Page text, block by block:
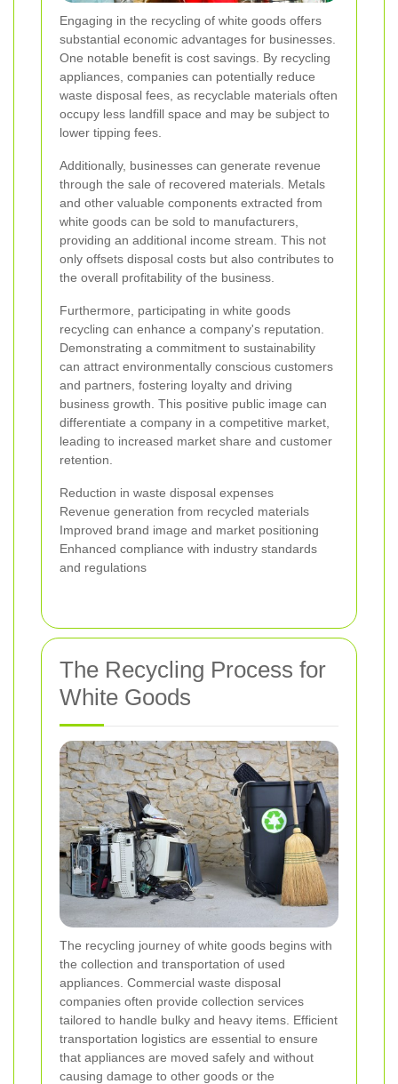
Engaging in the recycling of white goods offers
substantial economic advantages for businesses.
One notable benefit is cost savings. By recycling
appliances, companies can potentially reduce
waste disposal fees, as recyclable materials often
occupy less landfill space and may be subject to
lower tipping fees.
Additionally, businesses can generate revenue
through the sale of recovered materials. Metals
and other valuable components extracted from
white goods can be sold to manufacturers,
providing an additional income stream. This not
only offsets disposal costs but also contributes to
the overall profitability of the business.
Furthermore, participating in white goods
recycling can enhance a company's reputation.
Demonstrating a commitment to sustainability
can attract environmentally conscious customers
and partners, fostering loyalty and driving
business growth. This positive public image can
differentiate a company in a competitive market,
leading to increased market share and customer
retention.
Reduction in waste disposal expenses
Revenue generation from recycled materials
Improved brand image and market positioning
Enhanced compliance with industry standards
and regulations
The Recycling Process for
White Goods
The recycling journey of white goods begins with
the collection and transportation of used
appliances. Commercial waste disposal
companies often provide collection services
tailored to handle bulky and heavy items. Efficient
transportation logistics are essential to ensure
that appliances are moved safely and without
causing damage to other goods or the